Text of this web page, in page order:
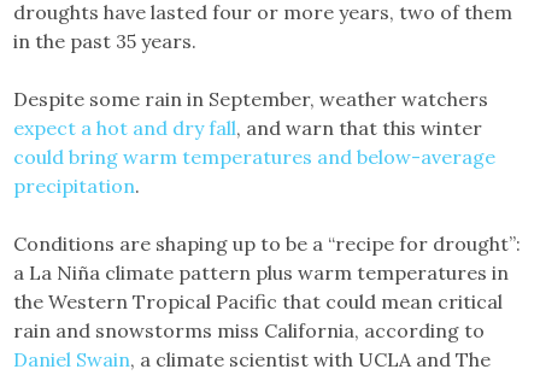
droughts have lasted four or more years, two of them
in the past 35 years.
Despite some rain in September, weather watchers
expect a hot and dry fall, and warn that this winter
could bring warm temperatures and below-average
precipitation.
Conditions are shaping up to be a “recipe for drought”:
a La Niña climate pattern plus warm temperatures in
the Western Tropical Pacific that could mean critical
rain and snowstorms miss California, according to
Daniel Swain, a climate scientist with UCLA and The